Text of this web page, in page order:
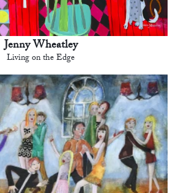
Jenny Wheatley
Living on the Edge